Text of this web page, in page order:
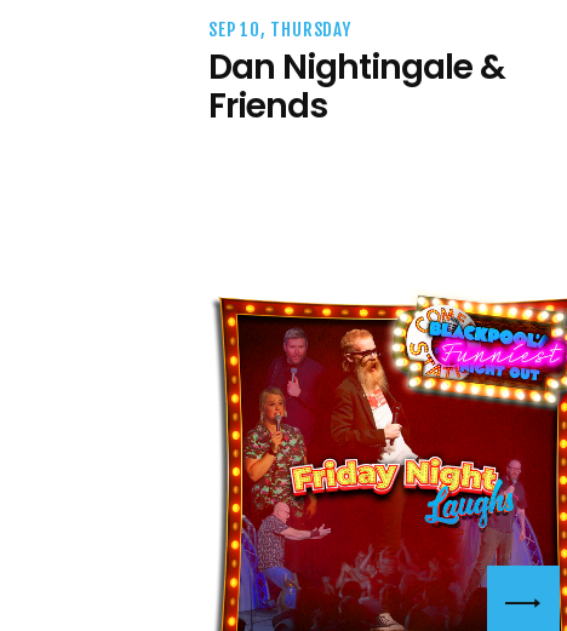
SEP 10, THURSDAY
Dan Nightingale &
Friends